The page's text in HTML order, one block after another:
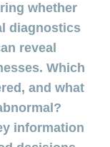
whether
diagnostics
reveal
Which
and what
information